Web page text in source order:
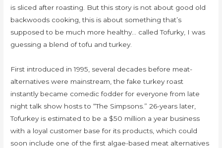
is sliced after roasting. But this story is not about good old
backwoods cooking, this is about something that’s
supposed to be much more healthy… called Tofurky, I was
guessing a blend of tofu and turkey.
First introduced in 1995, several decades before meat-
alternatives were mainstream, the fake turkey roast
instantly became comedic fodder for everyone from late
night talk show hosts to “The Simpsons.” 26-years later,
Tofurkey is estimated to be a $50 million a year business
with a loyal customer base for its products, which could
soon include one of the first algae-based meat alternatives